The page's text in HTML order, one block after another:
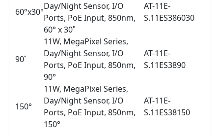
60°x30°
Day/Night Sensor, I/O
Ports, PoE Input, 850nm,
60° x 30˚
AT-11E-
S.11ES386030
90˚
11W, MegaPixel Series,
Day/Night Sensor, I/O
Ports, PoE Input, 850nm,
90°
AT-11E-
S.11ES3890
150°
11W, MegaPixel Series,
Day/Night Sensor, I/O
Ports, PoE Input, 850nm,
150°
AT-11E-
S.11ES38150